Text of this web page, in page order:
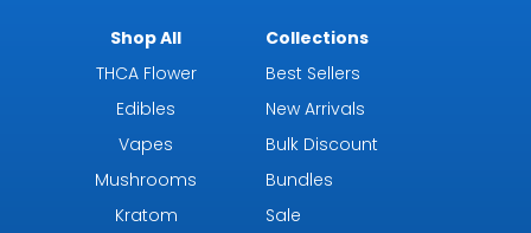
Shop All
THCA Flower
Edibles
Vapes
Mushrooms
Kratom
Collections
Best Sellers
New Arrivals
Bulk Discount
Bundles
Sale